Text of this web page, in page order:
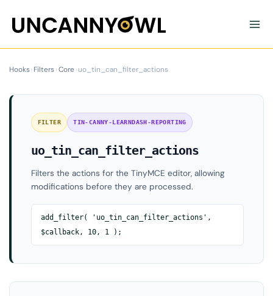
content
Hooks›Filters›Core›uo_tin_can_filter_actions
FILTER TIN-CANNY-LEARNDASH-REPORTING
uo_tin_can_filter_actions
Filters the actions for the TinyMCE editor, allowing
modifications before they are processed.
add_filter( 'uo_tin_can_filter_actions',
$callback, 10, 1 );